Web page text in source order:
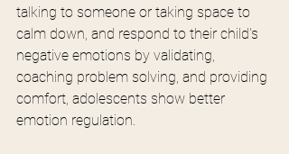
talking to someone or taking space to
calm down, and respond to their child's
negative emotions by validating,
coaching problem solving, and providing
comfort, adolescents show better
emotion regulation.